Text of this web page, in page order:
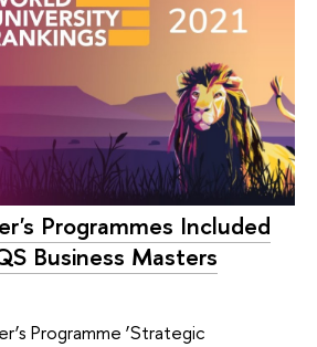
Programmes Included
Business Masters
Programme ‘Strategic